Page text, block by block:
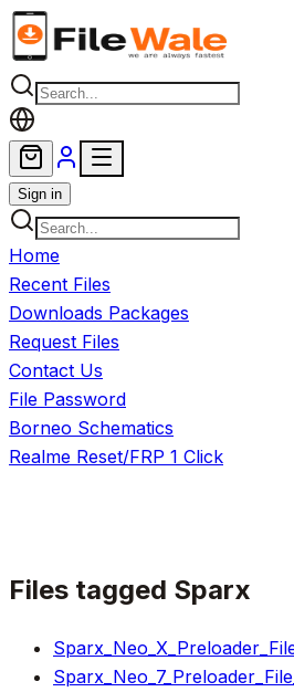
Skip to main content
Sign in
Home
Recent Files
Downloads Packages
Request Files
Contact Us
File Password
Borneo Schematics
Realme Reset/FRP 1 Click
Files tagged Sparx